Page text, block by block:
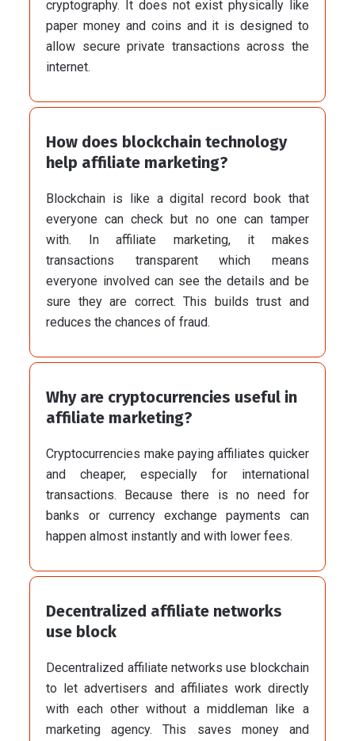
cryptography. It does not exist physically like
paper money and coins and it is designed to
allow secure private transactions across the
internet.
How does blockchain technology
help affiliate marketing?
Blockchain is like a digital record book that
everyone can check but no one can tamper
with. In affiliate marketing, it makes
transactions transparent which means
everyone involved can see the details and be
sure they are correct. This builds trust and
reduces the chances of fraud.
Why are cryptocurrencies useful in
affiliate marketing?
Cryptocurrencies make paying affiliates quicker
and cheaper, especially for international
transactions. Because there is no need for
banks or currency exchange payments can
happen almost instantly and with lower fees.
Decentralized affiliate networks
use block
Decentralized affiliate networks use blockchain
to let advertisers and affiliates work directly
with each other without a middleman like a
marketing agency. This saves money and